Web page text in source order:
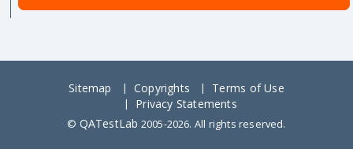
Sitemap Copyrights
Terms of Use
Privacy Statements
© QATestLab 2005-2026. All rights reserved.